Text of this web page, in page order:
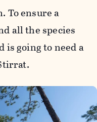
To ensure a
all the species
is going to need a